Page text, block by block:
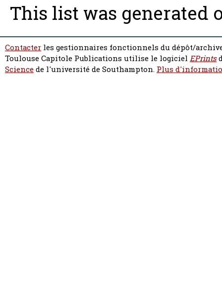
This list was generated
Contacter les gestionnaires fonctionnels du dépôt/
Toulouse Capitole Publications utilise le logiciel EPrints
Sciencede l'université de Southampton. Plus